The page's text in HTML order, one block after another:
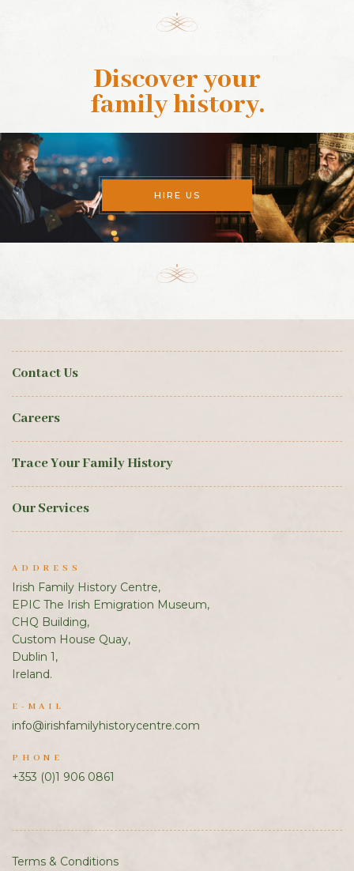
Discover your
family history.
HIRE US
Contact Us
Careers
Trace Your Family History
Our Services
ADDRESS
Irish Family History Centre,
EPIC The Irish Emigration Museum,
CHQ Building,
Custom House Quay,
Dublin 1,
Ireland.
E-MAIL
info@irishfamilyhistorycentre.com
PHONE
+353 (0)1 906 0861
Terms & Conditions